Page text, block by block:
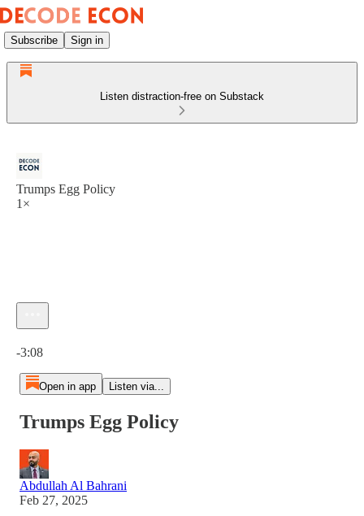
Subscribe Sign in
Listen distraction-free on Substack
Trumps Egg Policy
1×
-3:08
Open in app Listen via...
Trumps Egg Policy
Abdullah Al Bahrani
Feb 27, 2025